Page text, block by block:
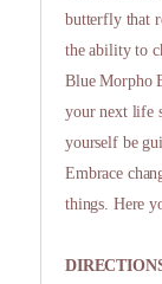
butterfly that
the ability to
Blue Morpho
your next life
yourself be
Embrace
things. Here